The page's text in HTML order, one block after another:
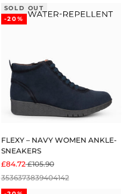
SOLD OUT
-20%
FLEXY – NAVY WOMEN ANKLE-
SNEAKERS
SALE PRICE
£84.72REGULAR PRICE
£105.90
3536373839404142